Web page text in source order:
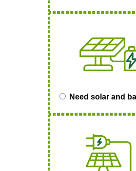
Need solar and